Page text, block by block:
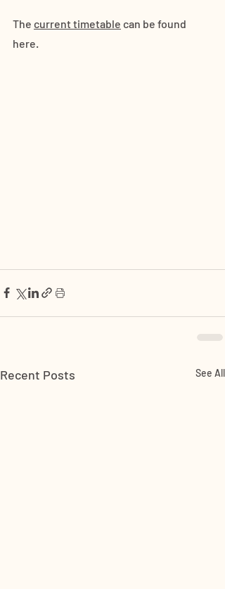
The current timetable can be found
here.
Recent Posts See All